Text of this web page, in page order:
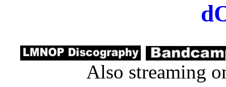
Also streaming